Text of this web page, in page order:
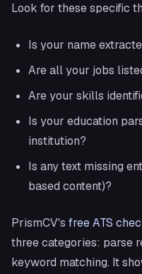
Look for these specific
Is your name
Are all your jobs
Are your skills
Is your education
institution?
Is any text missing
based content)?
PrismCV's free ATS
three categories: parse
keyword matching. It